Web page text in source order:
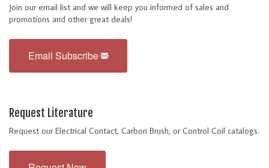
Join our email list and we will keep you informed of sales and
promotions and other great deals!
Email Subscribe
Request Literature
Request our Electrical Contact, Carbon Brush, or Control Coil catalogs.